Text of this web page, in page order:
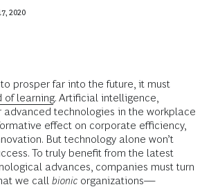
2020
prosper far into the future, it must
of learning. Artificial intelligence,
advanced technologies in the workplace
effect on corporate efficiency,
But technology alone won’t
To truly benefit from the latest
advances, companies must turn
we call bionic organizations—